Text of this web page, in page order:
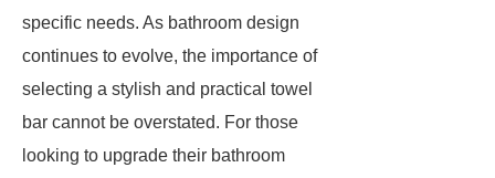
specific needs. As bathroom design
continues to evolve, the importance of
selecting a stylish and practical towel
bar cannot be overstated. For those
looking to upgrade their bathroom